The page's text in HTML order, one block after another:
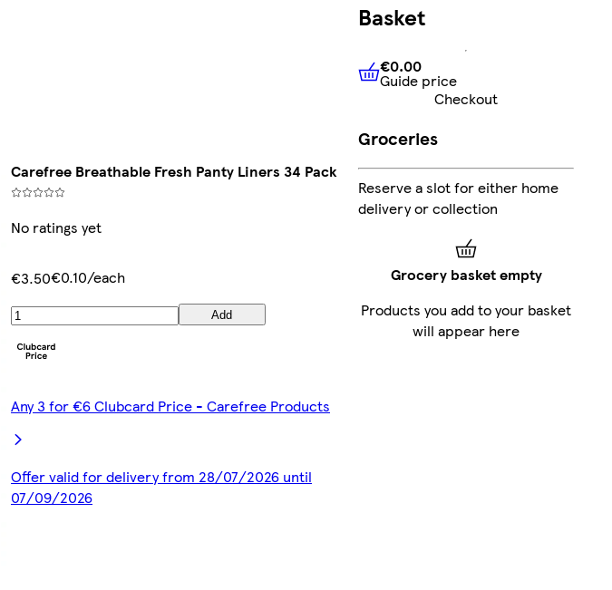
Carefree Breathable Fresh Panty Liners 34 Pack
No ratings yet
€3.50€0.10/each
Add
Any 3 for €6 Clubcard Price - Carefree Products
Offer valid for delivery from 28/07/2026 until
07/09/2026
Basket
€0.00Guide price
€0.00
Guide price
Checkout
Groceries
Reserve a slot for either home
delivery or collection
Grocery basket empty
Products you add to your basket
will appear here